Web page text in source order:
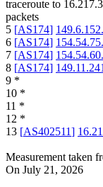
traceroute to
packets
5 [AS174]
6 [AS174]
7 [AS174]
8 [AS174]
9 *
10 *
11 *
12 *
13 [AS402511]
Measurement taken
On July 21, 2026